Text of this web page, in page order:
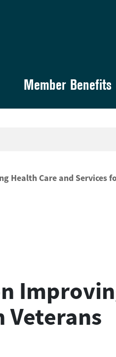
Member Benefits
Health Care and Services
Veterans